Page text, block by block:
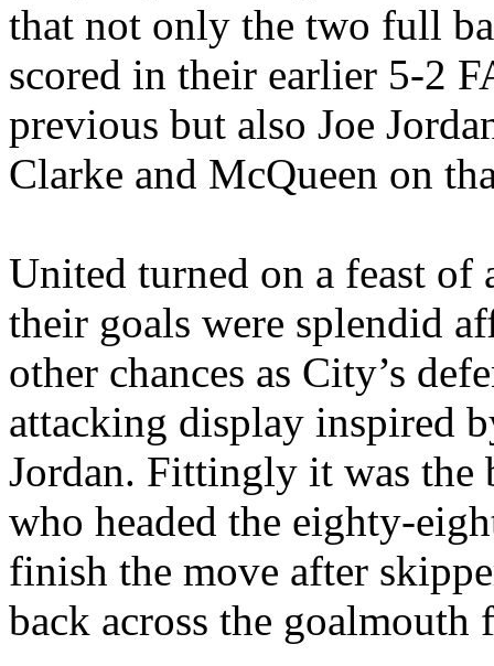
that not only the two full
scored in their earlier 5-2
previous but also Joe
Clarke and McQueen on
United turned on a feast
their goals were splendid
other chances as City’s
attacking display inspired
Jordan. Fittingly it was the
who headed the eighty-
finish the move after
back across the goalmouth